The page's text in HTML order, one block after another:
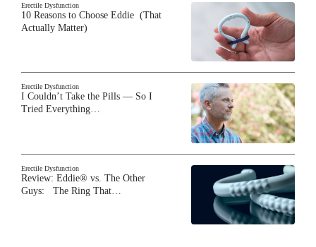
Erectile Dysfunction
10 Reasons to Choose Eddie (That
Actually Matter)
Erectile Dysfunction
I Couldn’t Take the Pills — So I
Tried Everything…
Erectile Dysfunction
Review: Eddie® vs. The Other
Guys: The Ring That…